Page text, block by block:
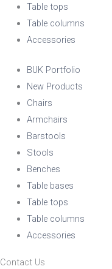
Table tops
Table columns
Accessories
BUK Portfolio
New Products
Chairs
Armchairs
Barstools
Stools
Benches
Table bases
Table tops
Table columns
Accessories
Contact Us